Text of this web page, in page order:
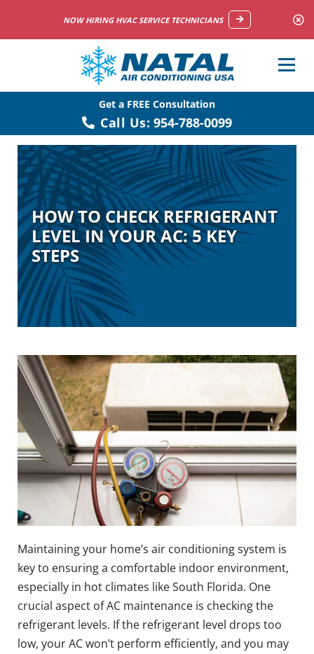
NOW HIRING HVAC SERVICE TECHNICIANS
Get a FREE Consultation
Call Us: 954-788-0099
HOW TO CHECK REFRIGERANT
LEVEL IN YOUR AC: 5 KEY
STEPS
Maintaining your home’s air conditioning system is
key to ensuring a comfortable indoor environment,
especially in hot climates like South Florida. One
crucial aspect of AC maintenance is checking the
refrigerant levels. If the refrigerant level drops too
low, your AC won’t perform efficiently, and you may